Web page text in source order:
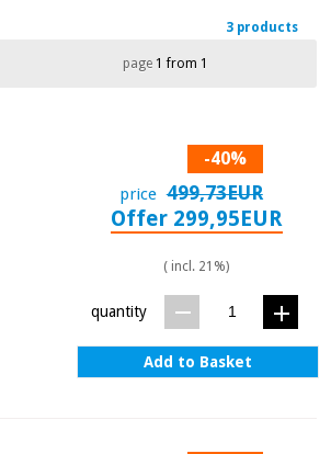
3 products
page1 from 1
-40%
price 499,73EUR
Offer 299,95EUR
( incl. 21%)
quantity
Add to Basket